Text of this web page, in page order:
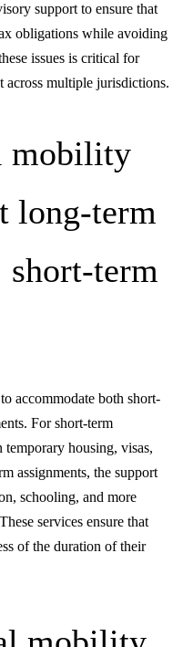
support to ensure that
obligations while avoiding
issues is critical for
across multiple jurisdictions.
mobility
long-term
short-term
accommodate both short-
For short-term
housing, visas,
assignments, the support
schooling, and more
services ensure that
of the duration of their